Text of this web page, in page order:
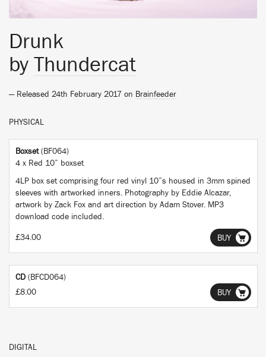
Drunk
by Thundercat
— Released 24th February 2017 on Brainfeeder
PHYSICAL
Boxset (BF064)
4 x Red 10” boxset
4LP box set comprising four red vinyl 10”s housed in 3mm spined
sleeves with artworked inners. Photography by Eddie Alcazar,
artwork by Zack Fox and art direction by Adam Stover. MP3
download code included.
£34.00 BUY
CD (BFCD064)
£8.00
BUY
DIGITAL